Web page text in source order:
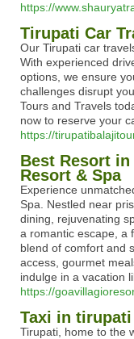
https://
Tirupati Car
Our Tirupati car
With experienced
options, we ensure
challenges disrupt
Tours and Travels
now to reserve your
https://
Best Resort
Resort & Spa
Experience
Spa. Nestled near
dining, rejuvenating
a romantic escape, a
blend of comfort and
access, gourmet
indulge in a vacation
https://
Taxi in tirupati
Tirupati, home to the